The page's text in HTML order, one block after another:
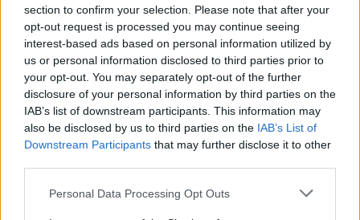
section to confirm your selection. Please note that after your
opt-out request is processed you may continue seeing
interest-based ads based on personal information utilized by
us or personal information disclosed to third parties prior to
your opt-out. You may separately opt-out of the further
disclosure of your personal information by third parties on the
IAB’s list of downstream participants. This information may
also be disclosed by us to third parties on the IAB’s List of
Downstream Participants that may further disclose it to other
Personal Data Processing Opt Outs
moments, and unexpected collaborations as
industry pros and music enthusiasts dive into
the four pillars of Talent, Scene, Impact, and
Innovation.